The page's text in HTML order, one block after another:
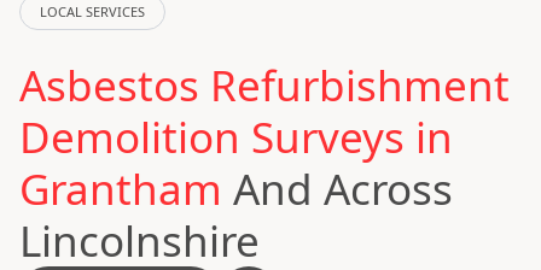
LOCAL SERVICES
Asbestos Refurbishment
Demolition Surveys in
Grantham And Across
Lincolnshire